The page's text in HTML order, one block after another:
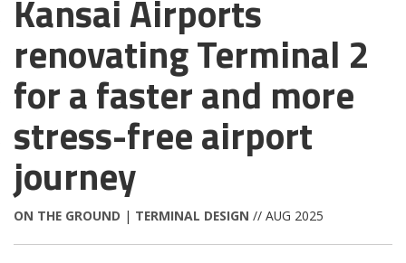
Kansai Airports
renovating Terminal 2
for a faster and more
stress-free airport
journey
ON THE GROUND | TERMINAL DESIGN // AUG 2025